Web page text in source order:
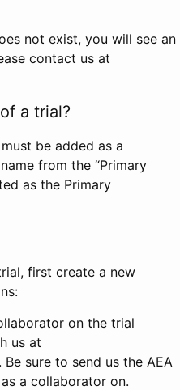
not exist, you will see an
contact us at
a trial?
be added as a
from the “Primary
as the Primary
first create a new
on the trial
us at
sure to send us the AEA
a collaborator on.